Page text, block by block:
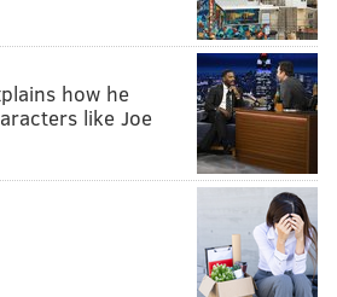
how he
like Joe